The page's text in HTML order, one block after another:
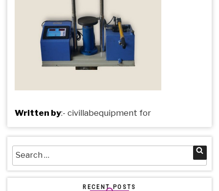
Written by:- civillabequipment for
Search
for:
RECENT POSTS